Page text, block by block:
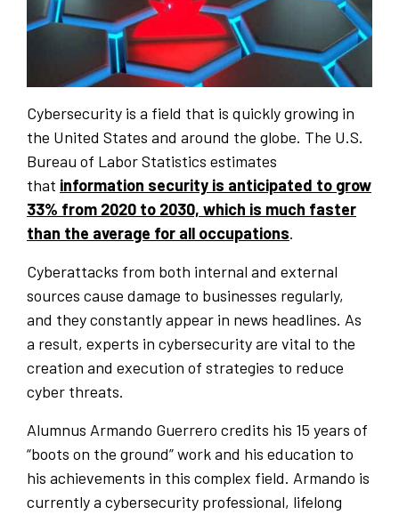
Cybersecurity is a field that is quickly growing in
the United States and around the globe. The U.S.
Bureau of Labor Statistics estimates
that information security is anticipated to grow
33% from 2020 to 2030, which is much faster
than the average for all occupations.
Cyberattacks from both internal and external
sources cause damage to businesses regularly,
and they constantly appear in news headlines. As
a result, experts in cybersecurity are vital to the
creation and execution of strategies to reduce
cyber threats.
Alumnus Armando Guerrero credits his 15 years of
“boots on the ground” work and his education to
his achievements in this complex field. Armando is
currently a cybersecurity professional, lifelong